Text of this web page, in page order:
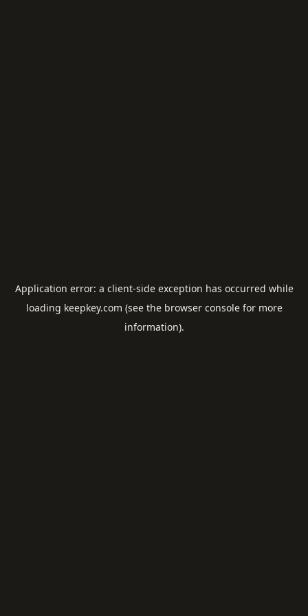
Application error: a client-side exception has occurred while
loading keepkey.com (see the browser consolefor more
information).